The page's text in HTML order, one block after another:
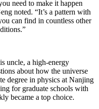
need to make it happen
noted. “It’s a pattern with
can find in countless other
uncle, a high-energy
about how the universe
degree in physics at Nanjing
for graduate schools with
became a top choice.